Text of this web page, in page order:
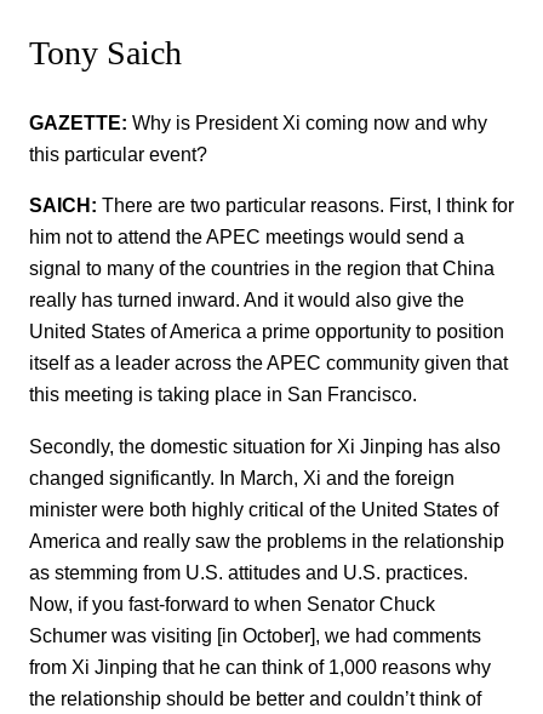
Tony Saich
GAZETTE: Why is President Xi coming now and why
this particular event?
SAICH: There are two particular reasons. First, I think for
him not to attend the APEC meetings would send a
signal to many of the countries in the region that China
really has turned inward. And it would also give the
United States of America a prime opportunity to position
itself as a leader across the APEC community given that
this meeting is taking place in San Francisco.
Secondly, the domestic situation for Xi Jinping has also
changed significantly. In March, Xi and the foreign
minister were both highly critical of the United States of
America and really saw the problems in the relationship
as stemming from U.S. attitudes and U.S. practices.
Now, if you fast-forward to when Senator Chuck
Schumer was visiting [in October], we had comments
from Xi Jinping that he can think of 1,000 reasons why
the relationship should be better and couldn’t think of